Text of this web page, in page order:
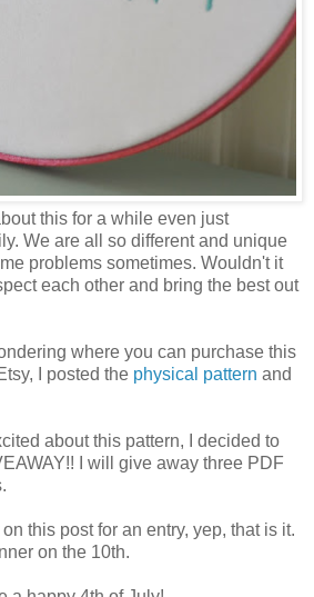
this for a while even just
We are all so different and unique
problems sometimes. Wouldn't it
each other and bring the best out
where you can purchase this
I posted the physical pattern and
about this pattern, I decided to
I will give away three PDF
this post for an entry, yep, that is it.
on the 10th.